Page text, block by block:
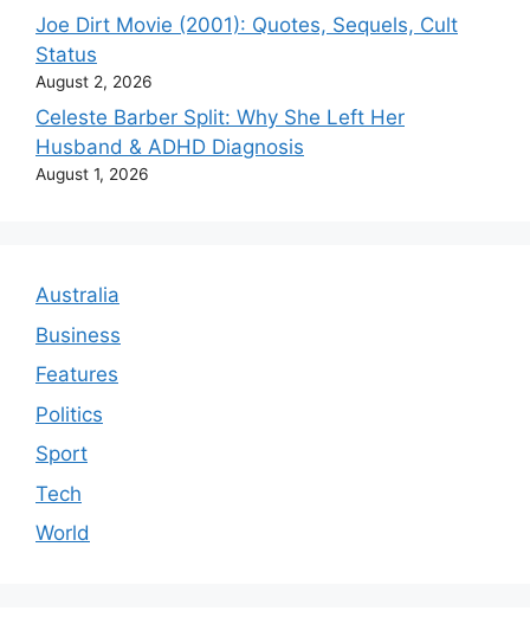
Joe Dirt Movie (2001): Quotes, Sequels, Cult
Status
August 2, 2026
Celeste Barber Split: Why She Left Her
Husband & ADHD Diagnosis
August 1, 2026
Australia
Business
Features
Politics
Sport
Tech
World